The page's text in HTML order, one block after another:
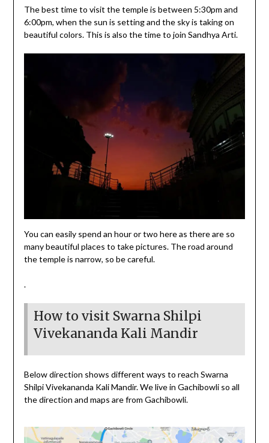
The best time to visit the temple is between 5:30pm and
6:00pm, when the sun is setting and the sky is taking on
beautiful colors. This is also the time to join Sandhya Arti.
You can easily spend an hour or two here as there are so
many beautiful places to take pictures. The road around
the temple is narrow, so be careful.
.
How to visit Swarna Shilpi
Vivekananda Kali Mandir
Below direction shows different ways to reach Swarna
Shilpi Vivekananda Kali Mandir. We live in Gachibowli so all
the direction and maps are from Gachibowli.